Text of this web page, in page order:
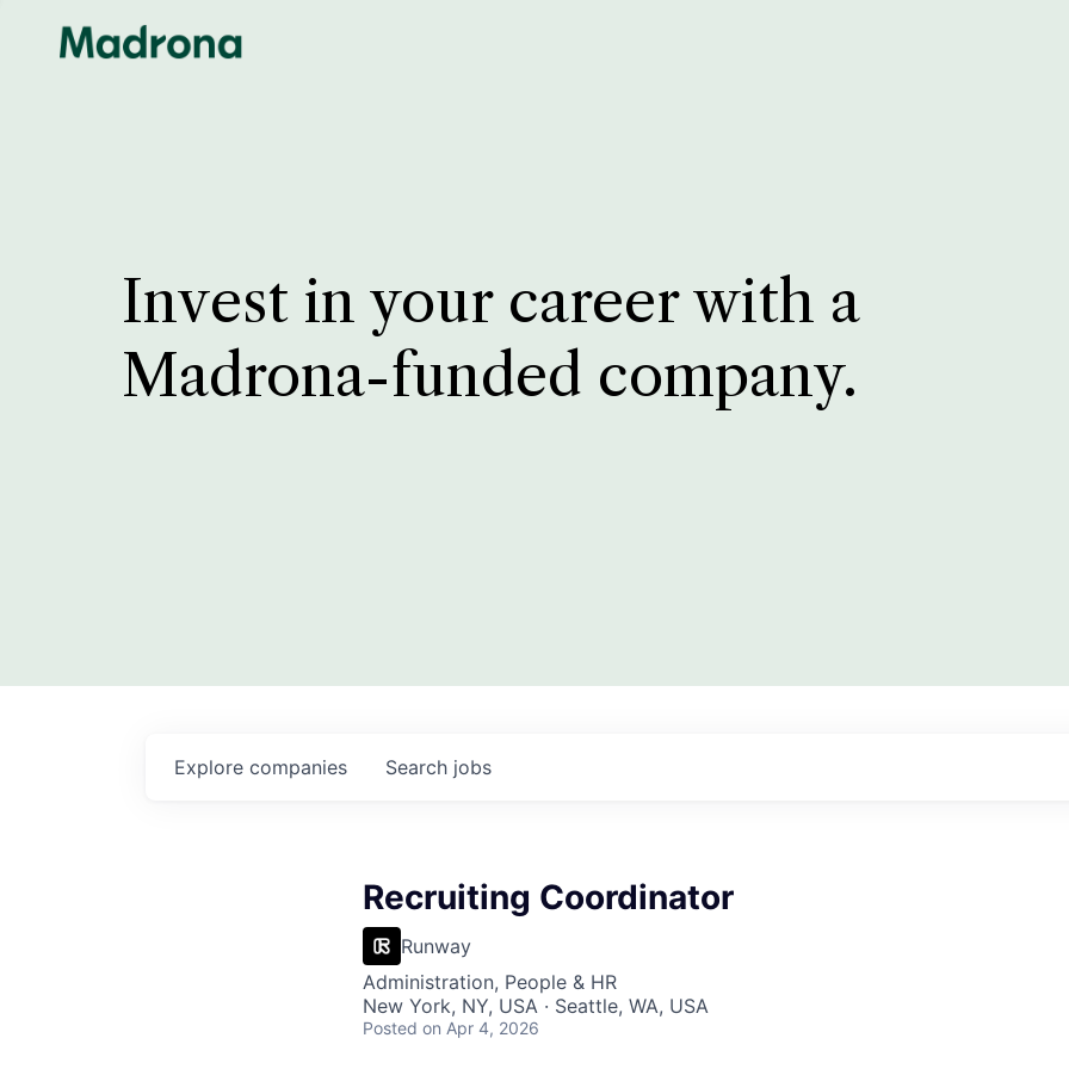
Invest in your career with a
Madrona-funded company.
Search jobs
Explore companies
Recruiting Coordinator
Runway
Administration, People & HR
New York, NY, USA · Seattle, WA, USA
Posted on Apr 4, 2026